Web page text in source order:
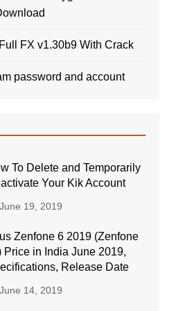
FX v1.30b9 With Crack
password and account
To Delete and Temporarily
Your Kik Account
June 19, 2019
Zenfone 6 2019 (Zenfone
Price in India June 2019,
Release Date
June 14, 2019